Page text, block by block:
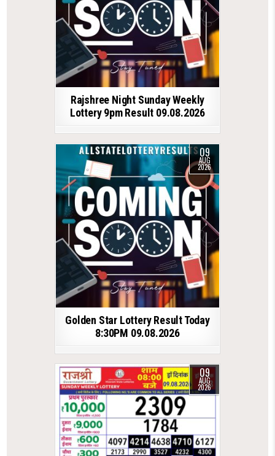
Rajshree Night Sunday Weekly
Lottery 9pm Result 09.08.2026
09
AUG
2026
Golden Star Lottery Result Today
8:30PM 09.08.2026
09
AUG
2026